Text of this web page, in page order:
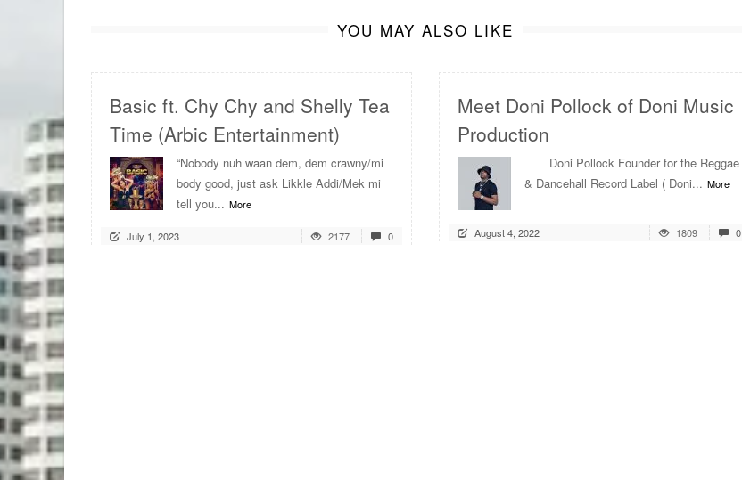
YOU MAY ALSO LIKE
Basic ft. Chy Chy and Shelly Tea
Time (Arbic Entertainment)
“Nobody nuh waan dem, dem crawny/mi
body good, just ask Likkle Addi/Mek mi
tell you... More
July 1, 2023 2177 0
Meet Doni Pollock of Doni Music
Production
Doni Pollock Founder for the Reggae
& Dancehall Record Label ( Doni... More
August 4, 2022 1809 0